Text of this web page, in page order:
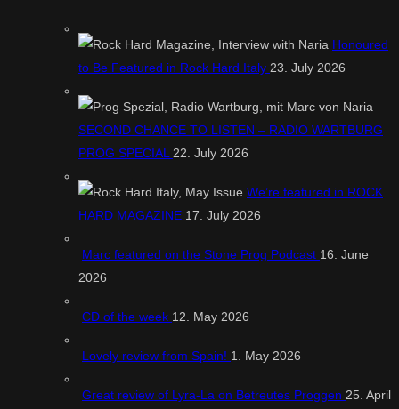
Honoured
to Be Featured in Rock Hard Italy 23. July 2026
SECOND CHANCE TO LISTEN – RADIO WARTBURG
PROG SPECIAL22. July 2026
We’re featured in ROCK
HARD MAGAZINE 17. July 2026
Marc featured on the Stone Prog Podcast 16. June
2026
CD of the week 12. May 2026
Lovely review from Spain! 1. May 2026
Great review of Lyra-La on Betreutes Proggen 25. April